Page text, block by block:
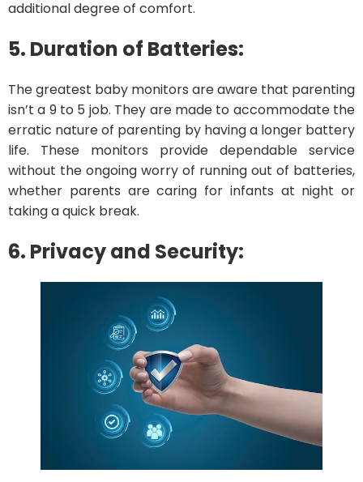
additional degree of comfort.
5. Duration of Batteries:
The greatest baby monitors are aware that parenting
isn’t a 9 to 5 job. They are made to accommodate the
erratic nature of parenting by having a longer battery
life. These monitors provide dependable service
without the ongoing worry of running out of batteries,
whether parents are caring for infants at night or
taking a quick break.
6. Privacy and Security: